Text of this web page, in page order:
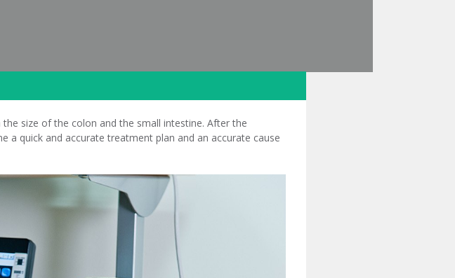
size of the colon and the small intestine. After the
a quick and accurate treatment plan and an accurate cause